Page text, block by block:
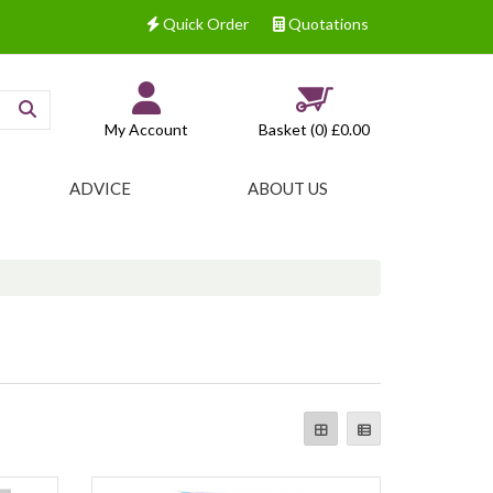
Quotations
Quick Order
Basket (0) £0.00
My Account
ADVICE ABOUT US